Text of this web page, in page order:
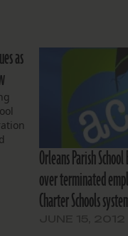
as
Orleans Parish
over terminated
Charter Schools